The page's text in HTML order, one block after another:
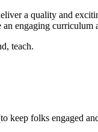
a quality and
engaging
teach.
keep folks engaged